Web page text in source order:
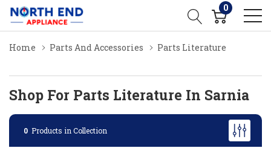
0
Home Parts And Accessories Parts Literature
Shop For Parts Literature In Sarnia
0 Products in Collection